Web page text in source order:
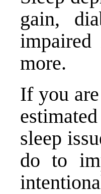
gain,
impaired
more.
If you
sleep
do to